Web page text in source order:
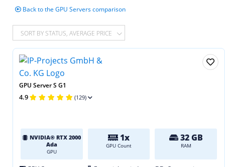
Back to the GPU Servers comparison
SORT BY STATUS, AVERAGE PRICE
GPU Server S G1
4.9 (129)
NVIDIA® RTX 2000
Ada
GPU
1x
GPU Count
32 GB
RAM